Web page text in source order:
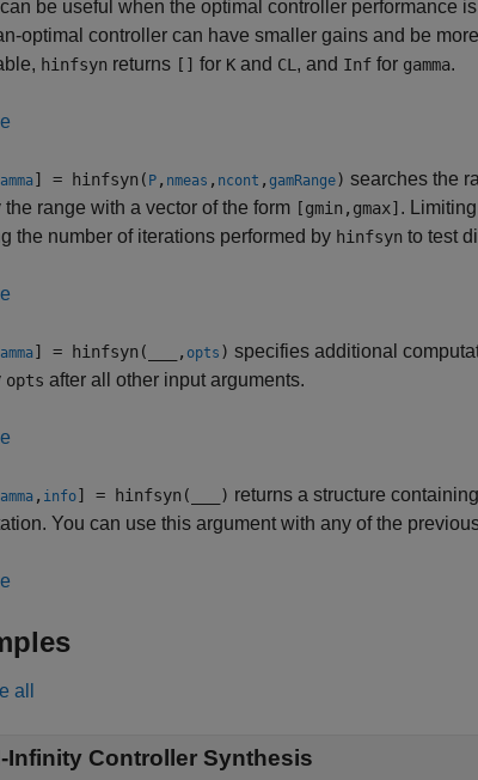
can be useful when the optimal controller performance
optimal controller can have smaller gains and be
hinfsyn returns [] for K and CL , and Inf for gamma.
] = hinfsyn( P , nmeas , ncont , gamRange) searches the
the range with a vector of the form [gmin,gmax] .
the number of iterations performed by hinfsyn to test
] = hinfsyn( , opts ) specifies additional
opts after all other input arguments.
, info] = hinfsyn( ) returns a structure
You can use this argument with any of the
all
Infinity Controller Synthesis